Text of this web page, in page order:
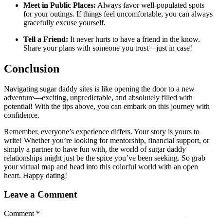
Meet in Public Places: Always favor well-populated spots
for your outings. If things feel uncomfortable, you can always
gracefully excuse yourself.
Tell a Friend: It never hurts to have a friend in the know.
Share your plans with someone you trust—just in case!
Conclusion
Navigating sugar daddy sites is like opening the door to a new
adventure—exciting, unpredictable, and absolutely filled with
potential! With the tips above, you can embark on this journey with
confidence.
Remember, everyone’s experience differs. Your story is yours to
write! Whether you’re looking for mentorship, financial support, or
simply a partner to have fun with, the world of sugar daddy
relationships might just be the spice you’ve been seeking. So grab
your virtual map and head into this colorful world with an open
heart. Happy dating!
Leave a Comment
Comment *